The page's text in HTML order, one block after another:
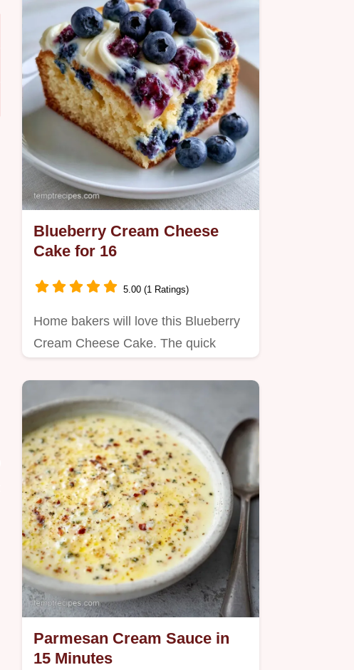
Blueberry Cream Cheese
Cake for 16
5.00 (1 Ratings)
Home bakers will love this Blueberry
Cream Cheese Cake. The quick
Parmesan Cream Sauce in
15 Minutes